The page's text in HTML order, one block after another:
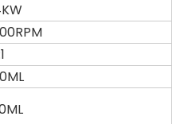
LG4080